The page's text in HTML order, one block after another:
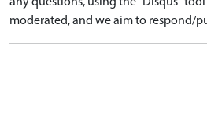
moderated, and we aim to respond/